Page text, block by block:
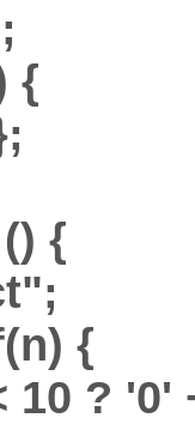
{
{
{
10 ? '0'